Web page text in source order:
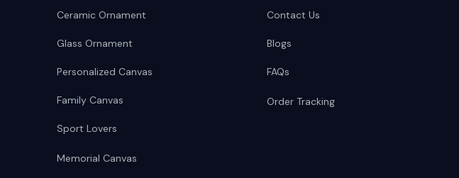
Ceramic Ornament
Glass Ornament
Personalized Canvas
Family Canvas
Sport Lovers
Memorial Canvas
Contact Us
Blogs
FAQs
Order Tracking